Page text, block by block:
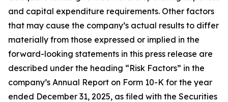
and capital expenditure requirements. Other factors
that may cause the company’s actual results to differ
materially from those expressed or implied in the
forward-looking statements in this press release are
described under the heading “Risk Factors” in the
company’s Annual Report on Form 10-K for the year
ended December 31, 2025, as filed with the Securities